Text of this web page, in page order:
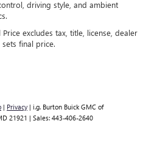
driving style, and ambient
excludes tax, title, license, dealer
final price.
| Privacy | i.g. Burton Buick GMC of
21921 | Sales: 443-406-2640